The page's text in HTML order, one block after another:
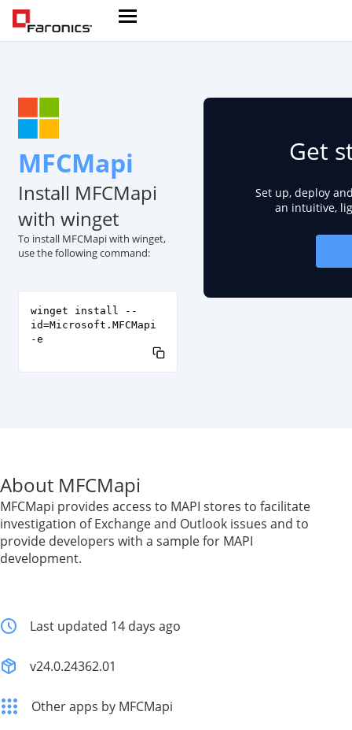
MFCMapi
Install MFCMapi
with winget
To install MFCMapi with winget,
use the following command:
winget install --
id=Microsoft.MFCMapi
-e
Get
Set up, deploy
an intuitive,
About MFCMapi
MFCMapi provides access to MAPI stores to facilitate
investigation of Exchange and Outlook issues and to
provide developers with a sample for MAPI
development.
Last updated 14 days ago
v24.0.24362.01
Other apps by MFCMapi